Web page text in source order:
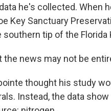
he's collected. When
Key Sanctuary
southern tip of the Florida
the news may not be
thought his study
Instead, the data